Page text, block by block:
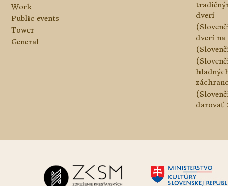
Work
Public events
Tower
General
dverí
dverí na
darovať